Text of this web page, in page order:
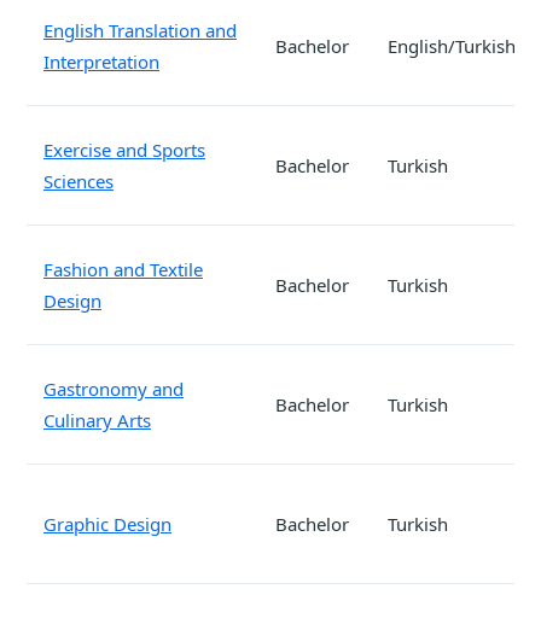
English Translation and
Interpretation
Bachelor English/Turkish
Exercise and Sports
Sciences
Bachelor Turkish
Fashion and Textile
Design
Bachelor Turkish
Gastronomy and
Culinary Arts
Bachelor Turkish
Graphic Design Bachelor Turkish